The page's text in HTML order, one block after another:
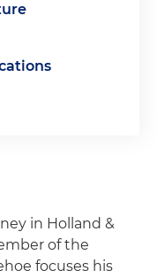
in Holland &
of the
focuses his